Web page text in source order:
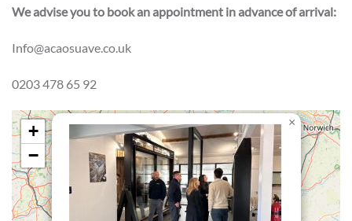
We advise you to book an appointment in advance of arrival:
Info@acaosuave.co.uk
0203 478 65 92
×
+
−